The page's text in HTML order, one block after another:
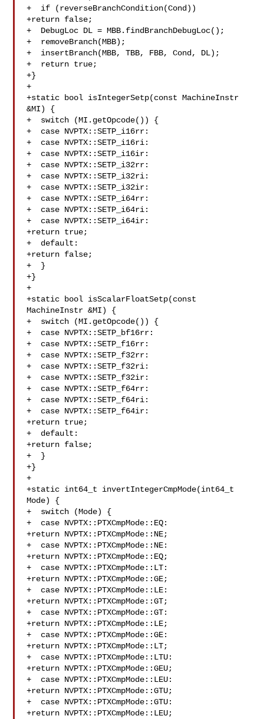
+  if (reverseBranchCondition(Cond))
+return false;
+  DebugLoc DL = MBB.findBranchDebugLoc();
+  removeBranch(MBB);
+  insertBranch(MBB, TBB, FBB, Cond, DL);
+  return true;
+}
+
+static bool isIntegerSetp(const MachineInstr
&MI) {
+  switch (MI.getOpcode()) {
+  case NVPTX::SETP_i16rr:
+  case NVPTX::SETP_i16ri:
+  case NVPTX::SETP_i16ir:
+  case NVPTX::SETP_i32rr:
+  case NVPTX::SETP_i32ri:
+  case NVPTX::SETP_i32ir:
+  case NVPTX::SETP_i64rr:
+  case NVPTX::SETP_i64ri:
+  case NVPTX::SETP_i64ir:
+return true;
+  default:
+return false;
+  }
+}
+
+static bool isScalarFloatSetp(const
MachineInstr &MI) {
+  switch (MI.getOpcode()) {
+  case NVPTX::SETP_bf16rr:
+  case NVPTX::SETP_f16rr:
+  case NVPTX::SETP_f32rr:
+  case NVPTX::SETP_f32ri:
+  case NVPTX::SETP_f32ir:
+  case NVPTX::SETP_f64rr:
+  case NVPTX::SETP_f64ri:
+  case NVPTX::SETP_f64ir:
+return true;
+  default:
+return false;
+  }
+}
+
+static int64_t invertIntegerCmpMode(int64_t
Mode) {
+  switch (Mode) {
+  case NVPTX::PTXCmpMode::EQ:
+return NVPTX::PTXCmpMode::NE;
+  case NVPTX::PTXCmpMode::NE:
+return NVPTX::PTXCmpMode::EQ;
+  case NVPTX::PTXCmpMode::LT:
+return NVPTX::PTXCmpMode::GE;
+  case NVPTX::PTXCmpMode::LE:
+return NVPTX::PTXCmpMode::GT;
+  case NVPTX::PTXCmpMode::GT:
+return NVPTX::PTXCmpMode::LE;
+  case NVPTX::PTXCmpMode::GE:
+return NVPTX::PTXCmpMode::LT;
+  case NVPTX::PTXCmpMode::LTU:
+return NVPTX::PTXCmpMode::GEU;
+  case NVPTX::PTXCmpMode::LEU:
+return NVPTX::PTXCmpMode::GTU;
+  case NVPTX::PTXCmpMode::GTU:
+return NVPTX::PTXCmpMode::LEU;